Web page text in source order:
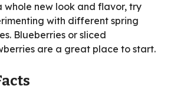
whole new look and flavor, try
with different spring
Blueberries or sliced
are a great place to start.